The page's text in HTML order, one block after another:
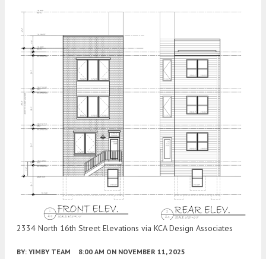
2334 North 16th Street Elevations via KCA Design Associates
BY: YIMBY TEAM 8:00 AM ON NOVEMBER 11, 2025